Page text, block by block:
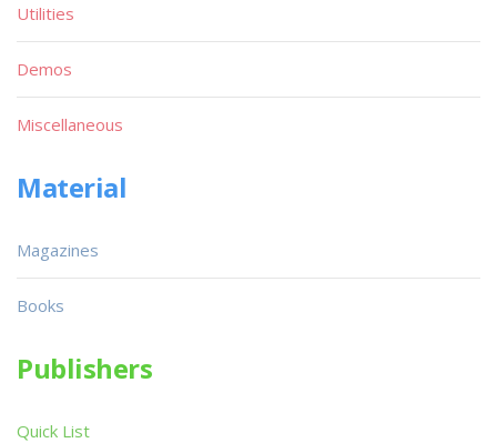
Utilities
Demos
Miscellaneous
Material
Magazines
Books
Publishers
Quick List